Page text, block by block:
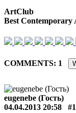
ArtClub
Best Contemporary
COMMENTS: 1
eugenebe (Гость)
04.04.2013 20:58
#1